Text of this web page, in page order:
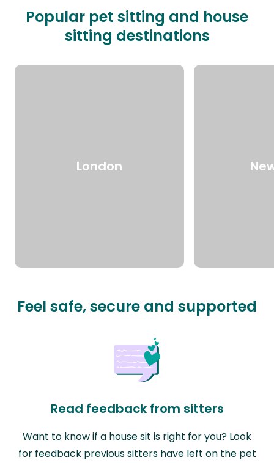
Popular pet sitting and house
sitting destinations
London
Feel safe, secure and supported
Read feedback from sitters
Want to know if a house sit is right for you? Look
for feedback previous sitters have left on the pet